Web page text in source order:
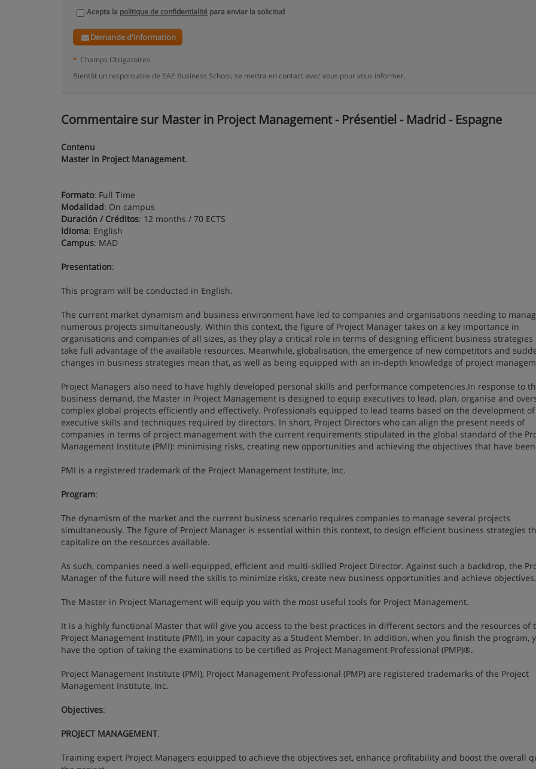
Acepta la politique de confidentialité para enviar la solicitud
Demande d'information
* Champs Obligatoires
Bientôt un responsable de EAE Business School, se mettra en contact avec vous pour vous informer.
Commentaire sur Master in Project Management - Présentiel - Madrid - Espagne
Contenu
Master in Project Management.
Formato: Full Time
Modalidad: On campus
Duración / Créditos: 12 months / 70 ECTS
Idioma: English
Campus: MAD
Presentation:
This program will be conducted in English.
The current market dynamism and business environment have led to companies and organisations needing to
numerous projects simultaneously. Within this context, the figure of Project Manager takes on a key importance in
organisations and companies of all sizes, as they play a critical role in terms of designing efficient business strategies
take full advantage of the available resources. Meanwhile, globalisation, the emergence of new competitors and
changes in business strategies mean that, as well as being equipped with an in-depth knowledge of project
Project Managers also need to have highly developed personal skills and performance competencies.In response to
business demand, the Master in Project Management is designed to equip executives to lead, plan, organise and
complex global projects efficiently and effectively. Professionals equipped to lead teams based on the development of
executive skills and techniques required by directors. In short, Project Directors who can align the present needs of
companies in terms of project management with the current requirements stipulated in the global standard of the
Management Institute (PMI): minimising risks, creating new opportunities and achieving the objectives that have
PMI is a registered trademark of the Project Management Institute, Inc.
Program:
The dynamism of the market and the current business scenario requires companies to manage several projects
simultaneously. The figure of Project Manager is essential within this context, to design efficient business strategies
capitalize on the resources available.
As such, companies need a well-equipped, efficient and multi-skilled Project Director. Against such a backdrop, the
Manager of the future will need the skills to minimize risks, create new business opportunities and achieve objectives.
The Master in Project Management will equip you with the most useful tools for Project Management.
It is a highly functional Master that will give you access to the best practices in different sectors and the resources of
Project Management Institute (PMI), in your capacity as a Student Member. In addition, when you finish the program,
have the option of taking the examinations to be certified as Project Management Professional (PMP)®.
Project Management Institute (PMI), Project Management Professional (PMP) are registered trademarks of the Project
Management Institute, Inc.
Objectives:
PROJECT MANAGEMENT.
Training expert Project Managers equipped to achieve the objectives set, enhance profitability and boost the overall